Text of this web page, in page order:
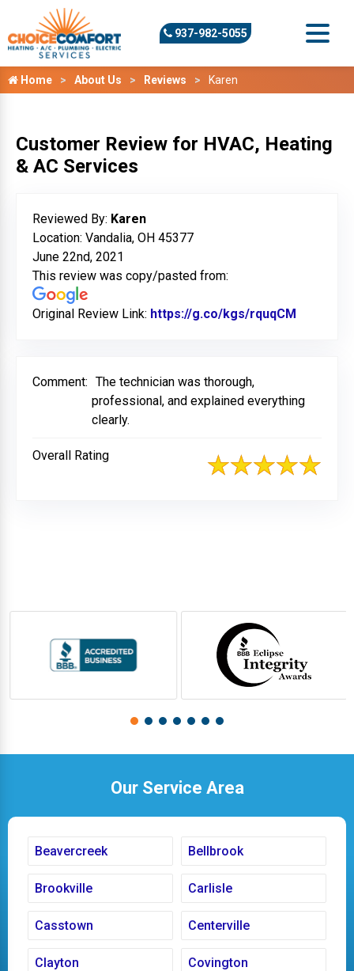
937-982-5055
Home About Us Reviews Karen
Customer Review for HVAC, Heating
& AC Services
Reviewed By: Karen
Location: Vandalia, OH 45377
June 22nd, 2021
This review was copy/pasted from:
Original Review Link: https://g.co/kgs/rquqCM
Comment: The technician was thorough,
professional, and explained everything
clearly.
Overall Rating
Our Service Area
Beavercreek Bellbrook
Brookville Carlisle
Casstown Centerville
Clayton Covington